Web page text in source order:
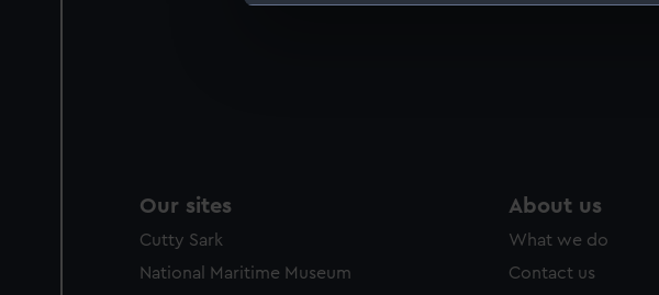
improve it. We may also use cookies to tailor our
party sources. You can choose to allow all
Our sites
Cutty Sark
National Maritime Museum
About us
What we do
Contact us